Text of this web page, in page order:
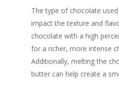
The type of chocolate
impact the texture and
chocolate with a high
for a richer, more intense
Additionally, melting the
butter can help create a